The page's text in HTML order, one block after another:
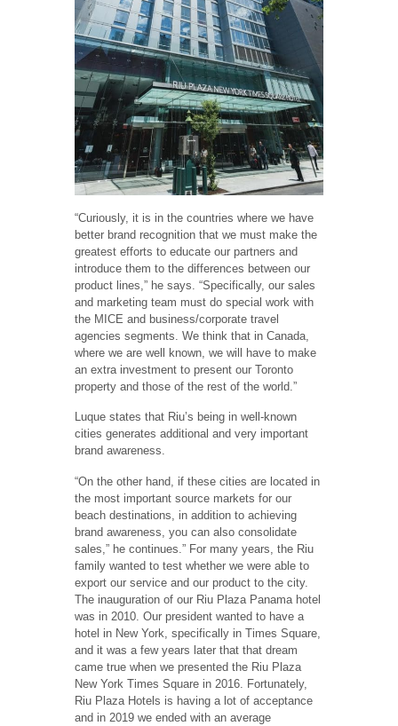
“Curiously, it is in the countries where we have
better brand recognition that we must make the
greatest efforts to educate our partners and
introduce them to the differences between our
product lines,” he says. “Specifically, our sales
and marketing team must do special work with
the MICE and business/corporate travel
agencies segments. We think that in Canada,
where we are well known, we will have to make
an extra investment to present our Toronto
property and those of the rest of the world.”
Luque states that Riu’s being in well-known
cities generates additional and very important
brand awareness.
“On the other hand, if these cities are located in
the most important source markets for our
beach destinations, in addition to achieving
brand awareness, you can also consolidate
sales,” he continues.” For many years, the Riu
family wanted to test whether we were able to
export our service and our product to the city.
The inauguration of our Riu Plaza Panama hotel
was in 2010. Our president wanted to have a
hotel in New York, specifically in Times Square,
and it was a few years later that that dream
came true when we presented the Riu Plaza
New York Times Square in 2016. Fortunately,
Riu Plaza Hotels is having a lot of acceptance
and in 2019 we ended with an average